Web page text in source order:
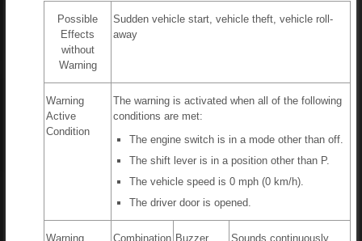
Possible
Effects
without
Warning
Sudden vehicle start, vehicle theft, vehicle roll-
away
Warning
Active
Condition
The warning is activated when all of the following
conditions are met:
The engine switch is in a mode other than off.
The shift lever is in a position other than P.
The vehicle speed is 0 mph (0 km/h).
The driver door is opened.
Warning Combination Buzzer Sounds continuously